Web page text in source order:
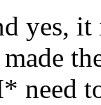
yes,
need